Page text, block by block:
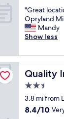
of
10,
Excellent,
(1,650
"
G
r
e
t
l
o
a
t
i
"Great
Opryland
Mandy
Show less
Quality
Quality
2.5
star
property
3.8 mi from
8.4
8.4/10